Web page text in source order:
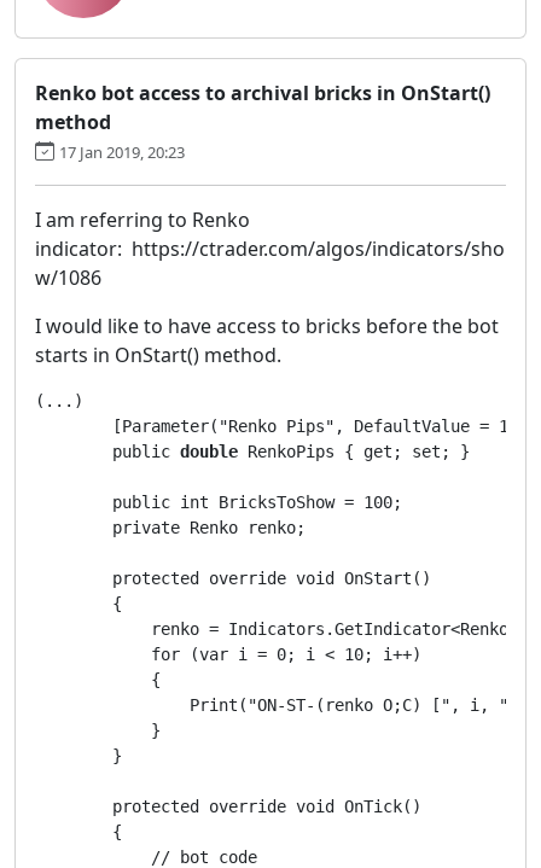
Renko bot access to archival bricks in OnStart()
method
17 Jan 2019, 20:23
I am referring to Renko
indicator: https://ctrader.com/algos/indicators/sho
w/1086
I would like to have access to bricks before the bot
starts in OnStart() method.
(...)
[Parameter("Renko Pips", DefaultValue = 10)]
public double RenkoPips { get; set; }
        public int BricksToShow = 100;
        private Renko renko;
        protected override void OnStart()
        {
renko =
            for (var i = 0; i < 10; i++)
            {
Print("ON-ST-(renko O;C) [", i,
            }
        }
        protected override void OnTick()
        {
            // bot code